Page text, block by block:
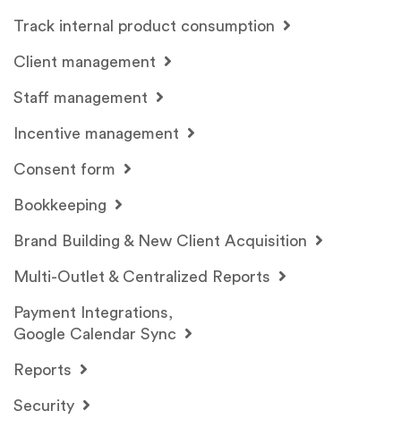
Track internal product consumption
Client management
Staff management
Incentive management
Consent form
Bookkeeping
Brand Building & New Client Acquisition
Multi-Outlet & Centralized Reports
Payment Integrations,
Google Calendar Sync
Reports
Security